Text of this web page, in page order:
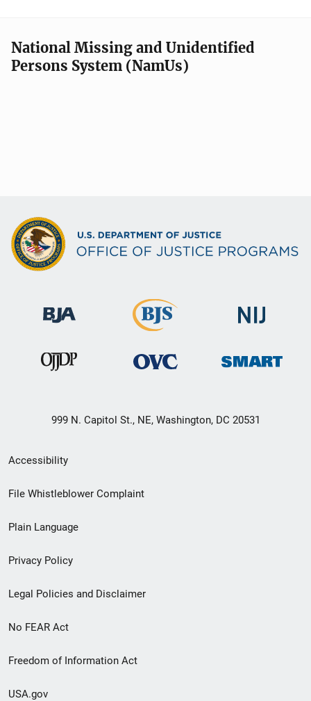
National Missing and Unidentified
Persons System (NamUs)
999 N. Capitol St., NE, Washington, DC 20531
Secondary
Footer
menu
Accessibility
File Whistleblower Complaint
Plain Language
Privacy Policy
Legal Policies and Disclaimer
No FEAR Act
Freedom of Information Act
USA.gov